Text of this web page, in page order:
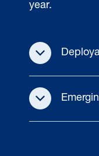
year.